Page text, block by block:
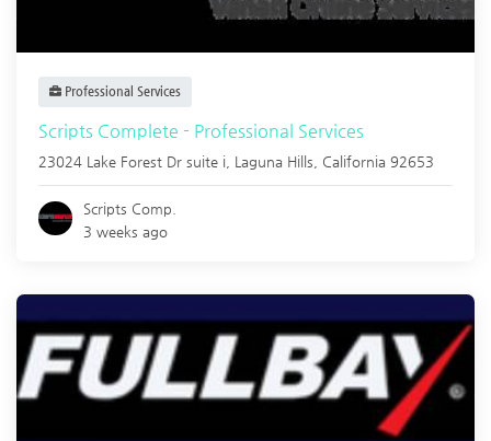
Professional Services
Scripts Complete - Professional Services
23024 Lake Forest Dr suite i, Laguna Hills California 92653
Scripts Comp.
3 weeks ago